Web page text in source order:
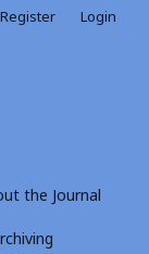
the Journal
Register Login